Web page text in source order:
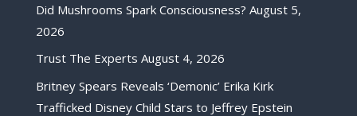
Did Mushrooms Spark Consciousness? August 5,
2026
Trust The Experts August 4, 2026
Britney Spears Reveals ‘Demonic’ Erika Kirk
Trafficked Disney Child Stars to Jeffrey Epstein